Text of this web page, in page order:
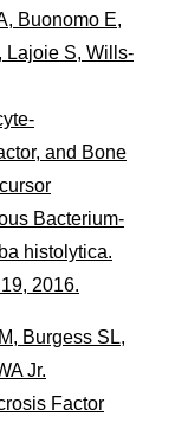
Buonomo E,
Lajoie S, Wills-
and Bone
Bacterium-
histolytica.
2016.
Burgess SL,
Jr.
Factor